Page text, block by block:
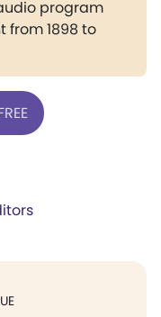
program
from 1898 to